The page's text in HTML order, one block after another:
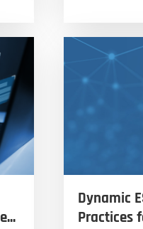
Dynamic
Practices